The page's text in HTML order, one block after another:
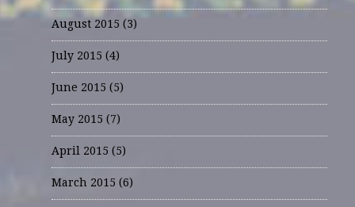
August 2015 (3)
July 2015 (4)
June 2015 (5)
May 2015 (7)
April 2015 (5)
March 2015 (6)